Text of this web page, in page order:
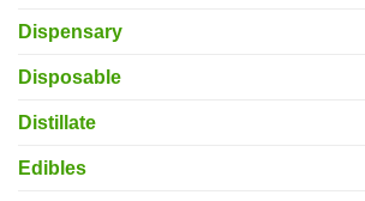
Dispensary
Disposable
Distillate
Edibles